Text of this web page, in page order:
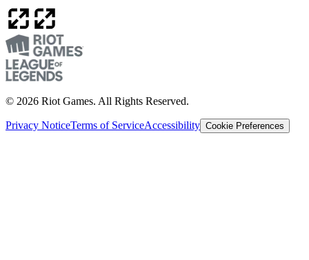
© 2026 Riot Games. All Rights Reserved.
Privacy NoticeTerms of ServiceAccessibility Cookie Preferences